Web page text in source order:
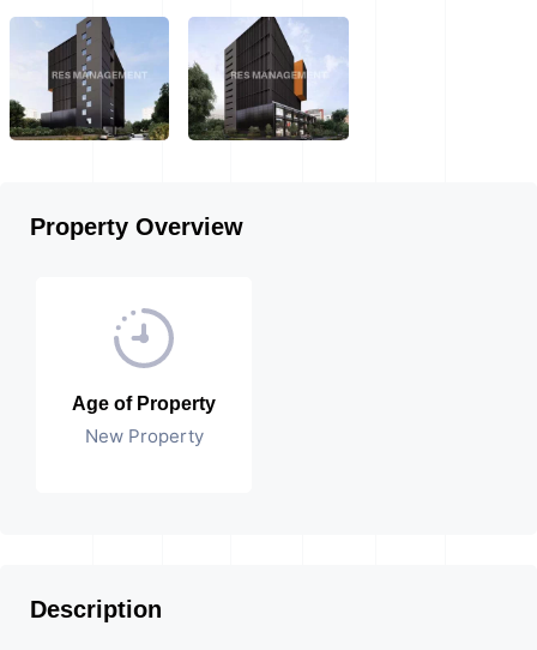
Property Overview
Age of Property
New Property
Description